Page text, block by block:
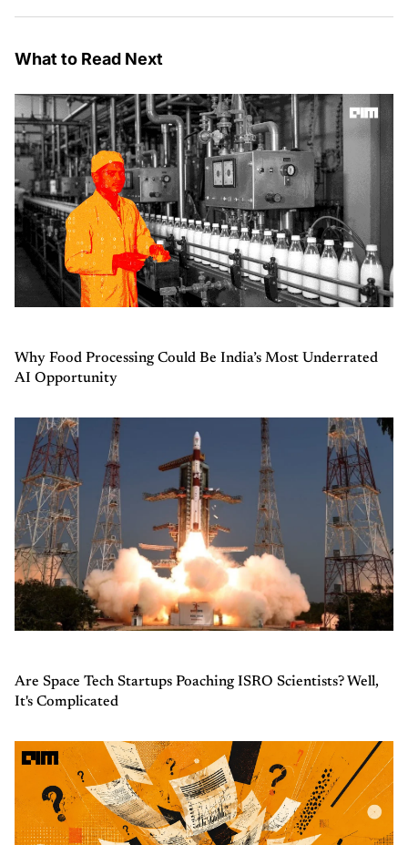
What to Read Next
Why Food Processing Could Be India’s Most Underrated
AI Opportunity
Are Space Tech Startups Poaching ISRO Scientists? Well,
It's Complicated